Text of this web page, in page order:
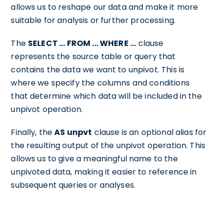
allows us to reshape our data and make it more
suitable for analysis or further processing.
The SELECT ... FROM ... WHERE ... clause
represents the source table or query that
contains the data we want to unpivot. This is
where we specify the columns and conditions
that determine which data will be included in the
unpivot operation.
Finally, theAS unpvt clause is an optional alias for
the resulting output of the unpivot operation. This
allows us to give a meaningful name to the
unpivoted data, making it easier to reference in
subsequent queries or analyses.